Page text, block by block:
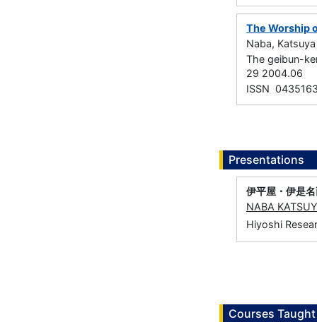
The Worship
Naba, Katsuya
The geibun-
29 2004.06
ISSN
Presentations
伊平屋・伊是
NABA
Hiyoshi
Courses Taught